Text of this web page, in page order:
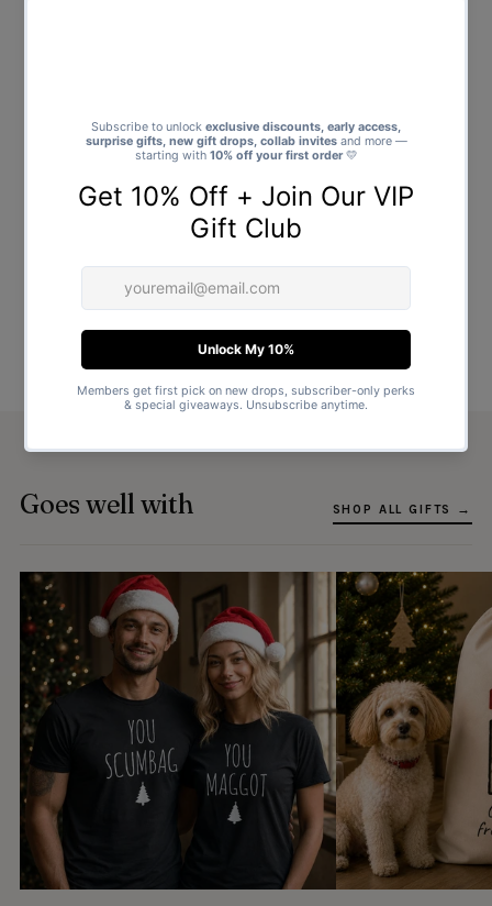
Goes well with SHOP ALL GIFTS →